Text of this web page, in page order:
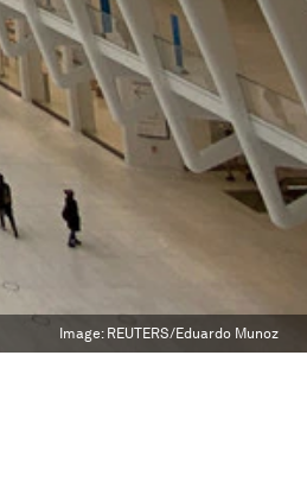
Image: REUTERS/Eduardo Munoz